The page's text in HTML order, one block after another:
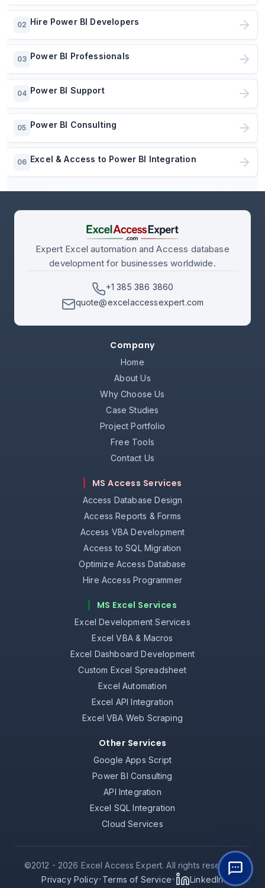
02 Hire Power BI Developers
03 Power BI Professionals
04 Power BI Support
05 Power BI Consulting
06 Excel & Access to Power BI Integration
Expert Excel automation and Access database
development for businesses worldwide.
+1 385 386 3860
quote@excelaccessexpert.com
Company
Home
About Us
Why Choose Us
Case Studies
Project Portfolio
Free Tools
Contact Us
MS Access Services
Access Database Design
Access Reports & Forms
Access VBA Development
Access to SQL Migration
Optimize Access Database
Hire Access Programmer
MS Excel Services
Excel Development Services
Excel VBA & Macros
Excel Dashboard Development
Custom Excel Spreadsheet
Excel Automation
Excel API Integration
Excel VBA Web Scraping
Other Services
Google Apps Script
Power BI Consulting
API Integration
Excel SQL Integration
Cloud Services
©2012 - 2026 Excel Access Expert. All rights reserved.
Privacy Policy• Terms of Service• LinkedIn